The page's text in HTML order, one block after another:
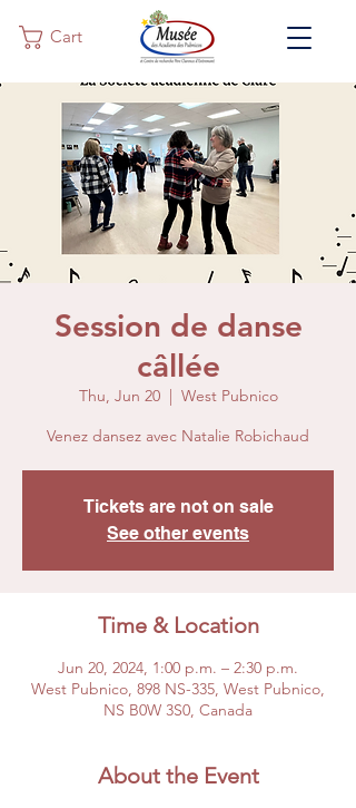
Cart
Session de danse
câllée
Thu, Jun 20
  |
West Pubnico
Venez dansez avec Natalie Robichaud
Tickets are not on sale
See other events
Time & Location
Jun 20, 2024, 1:00 p.m. – 2:30 p.m.
West Pubnico, 898 NS-335, West Pubnico,
NS B0W 3S0, Canada
About the Event